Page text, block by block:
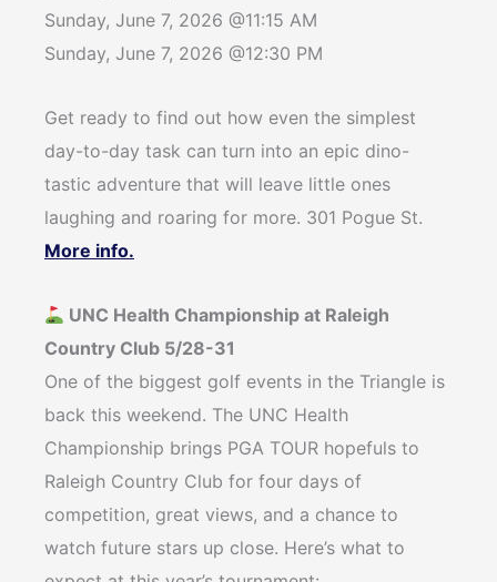
Sunday, June 7, 2026 @11:15 AM
Sunday, June 7, 2026 @12:30 PM
Get ready to find out how even the simplest
day-to-day task can turn into an epic dino-
tastic adventure that will leave little ones
laughing and roaring for more. 301 Pogue St.
More info.
UNC Health Championship at Raleigh
Country Club 5/28-31
One of the biggest golf events in the Triangle is
back this weekend. The UNC Health
Championship brings PGA TOUR hopefuls to
Raleigh Country Club for four days of
competition, great views, and a chance to
watch future stars up close. Here’s what to